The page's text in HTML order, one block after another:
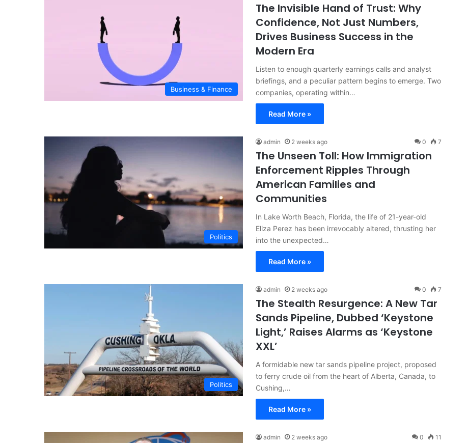
Business & Finance
The Invisible Hand of Trust: Why
Confidence, Not Just Numbers,
Drives Business Success in the
Modern Era
Listen to enough quarterly earnings calls and analyst
briefings, and a peculiar pattern begins to emerge. Two
companies, operating within…
Read More »
Politics
admin 2 weeks ago 0 7
The Unseen Toll: How Immigration
Enforcement Ripples Through
American Families and
Communities
In Lake Worth Beach, Florida, the life of 21-year-old
Eliza Perez has been irrevocably altered, thrusting her
into the unexpected…
Read More »
Politics
admin 2 weeks ago 0 7
The Stealth Resurgence: A New Tar
Sands Pipeline, Dubbed ‘Keystone
Light,’ Raises Alarms as ‘Keystone
XXL’
A formidable new tar sands pipeline project, proposed
to ferry crude oil from the heart of Alberta, Canada, to
Cushing,…
Read More »
admin 2 weeks ago 0 11